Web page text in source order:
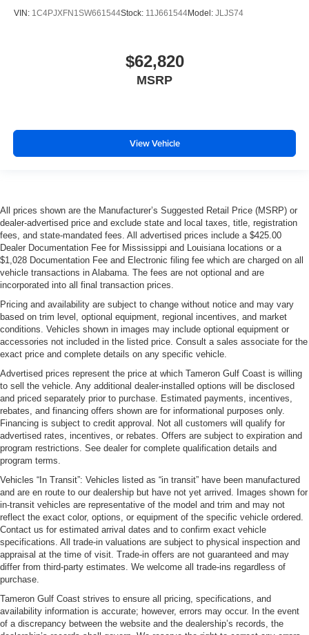
VIN: 1C4PJXFN1SW661544Stock: 11J661544Model: JLJS74
$62,820
MSRP
View Vehicle
All prices shown are the Manufacturer’s Suggested Retail Price (MSRP) or
dealer-advertised price and exclude state and local taxes, title, registration
fees, and state-mandated fees. All advertised prices include a $425.00
Dealer Documentation Fee for Mississippi and Louisiana locations or a
$1,028 Documentation Fee and Electronic filing fee which are charged on all
vehicle transactions in Alabama. The fees are not optional and are
incorporated into all final transaction prices.
Pricing and availability are subject to change without notice and may vary
based on trim level, optional equipment, regional incentives, and market
conditions. Vehicles shown in images may include optional equipment or
accessories not included in the listed price. Consult a sales associate for the
exact price and complete details on any specific vehicle.
Advertised prices represent the price at which Tameron Gulf Coast is willing
to sell the vehicle. Any additional dealer-installed options will be disclosed
and priced separately prior to purchase. Estimated payments, incentives,
rebates, and financing offers shown are for informational purposes only.
Financing is subject to credit approval. Not all customers will qualify for
advertised rates, incentives, or rebates. Offers are subject to expiration and
program restrictions. See dealer for complete qualification details and
program terms.
Vehicles “In Transit”: Vehicles listed as “in transit” have been manufactured
and are en route to our dealership but have not yet arrived. Images shown for
in-transit vehicles are representative of the model and trim and may not
reflect the exact color, options, or equipment of the specific vehicle ordered.
Contact us for estimated arrival dates and to confirm exact vehicle
specifications. All trade-in valuations are subject to physical inspection and
appraisal at the time of visit. Trade-in offers are not guaranteed and may
differ from third-party estimates. We welcome all trade-ins regardless of
purchase.
Tameron Gulf Coast strives to ensure all pricing, specifications, and
availability information is accurate; however, errors may occur. In the event
of a discrepancy between the website and the dealership’s records, the